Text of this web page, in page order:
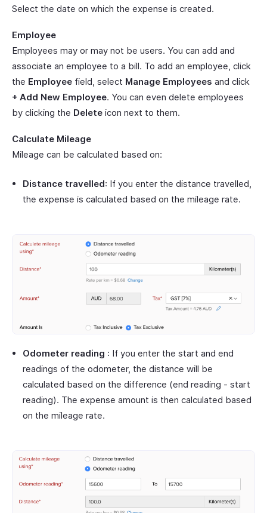
Select the date on which the expense is created.
Employee
Employees may or may not be users. You can add and
associate an employee to a bill. To add an employee, click
the Employee field, select Manage Employees and click
+ Add New Employee. You can even delete employees
by clicking the Delete icon next to them.
Calculate Mileage
Mileage can be calculated based on:
Distance travelled: If you enter the distance travelled,
the expense is calculated based on the mileage rate.
Odometer reading : If you enter the start and end
readings of the odometer, the distance will be
calculated based on the difference (end reading - start
reading). The expense amount is then calculated based
on the mileage rate.